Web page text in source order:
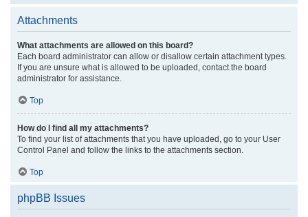
Attachments
What attachments are allowed on this board?
Each board administrator can allow or disallow certain attachment types.
If you are unsure what is allowed to be uploaded, contact the board
administrator for assistance.
Top
How do I find all my attachments?
To find your list of attachments that you have uploaded, go to your User
Control Panel and follow the links to the attachments section.
Top
phpBB Issues